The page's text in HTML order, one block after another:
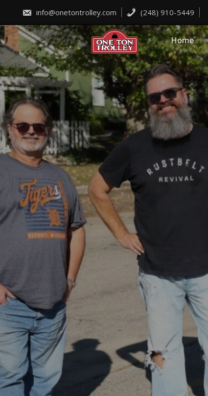
content
info@onetontrolley.com (248) 910-5449
Home